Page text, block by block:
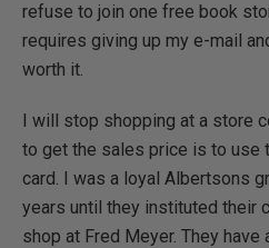
refuse to join one free book
requires giving up my e-mail
worth it.
I will stop shopping at a store
to get the sales price is to use
card. I was a loyal Albertsons
years until they instituted their
shop at Fred Meyer. They